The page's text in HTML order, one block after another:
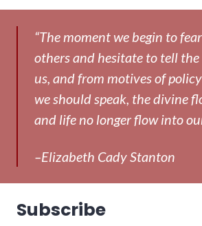
“The moment we begin to
others and hesitate to tell
us, and from motives of
we should speak, the divine
and life no longer flow into
–Elizabeth Cady Stanton
Subscribe